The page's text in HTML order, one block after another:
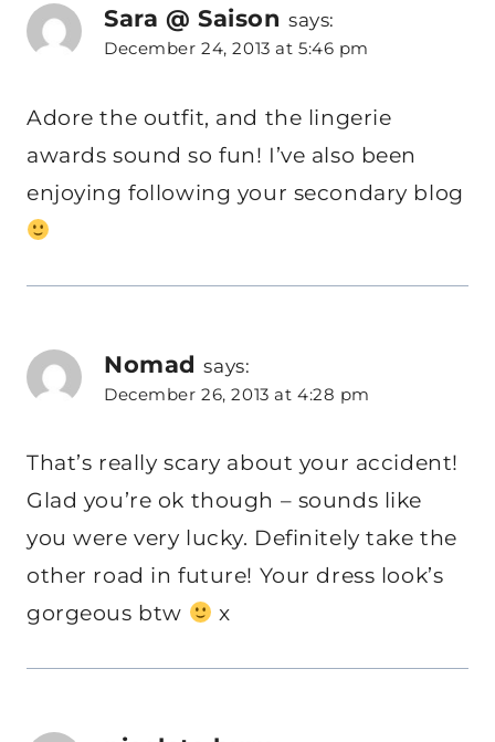
Sara @ Saison says:
December 24, 2013 at 5:46 pm
Adore the outfit, and the lingerie
awards sound so fun! I’ve also been
enjoying following your secondary blog
Nomad says:
December 26, 2013 at 4:28 pm
That’s really scary about your accident!
Glad you’re ok though – sounds like
you were very lucky. Definitely take the
other road in future! Your dress look’s
gorgeous btw
x